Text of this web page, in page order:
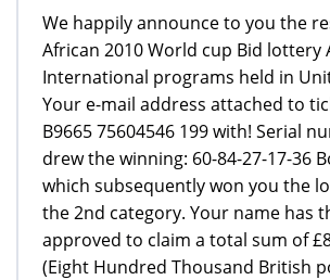
We happily announce to you the
African 2010 World cup Bid lottery
International programs held in
Your e-mail address attached to
B9665 75604546 199 with! Serial
drew the winning: 60-84-27-17-36
which subsequently won you the
the 2nd category. Your name has
approved to claim a total sum of
(Eight Hundred Thousand British